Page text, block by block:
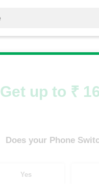
Get up to ₹
Does your Phone
Yes